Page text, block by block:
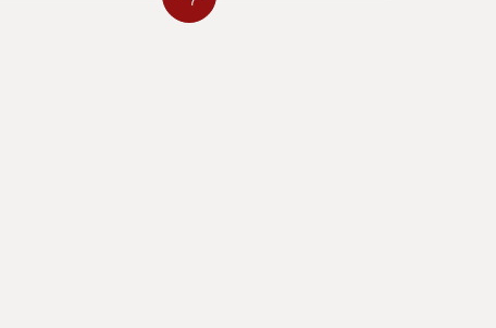
solutions, and which reforms gained